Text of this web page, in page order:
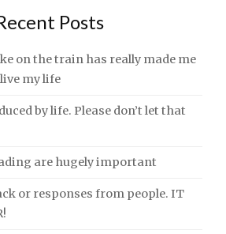
Posts
on the train has really made me
my life
by life. Please don’t let that
are hugely important
or responses from people. IT